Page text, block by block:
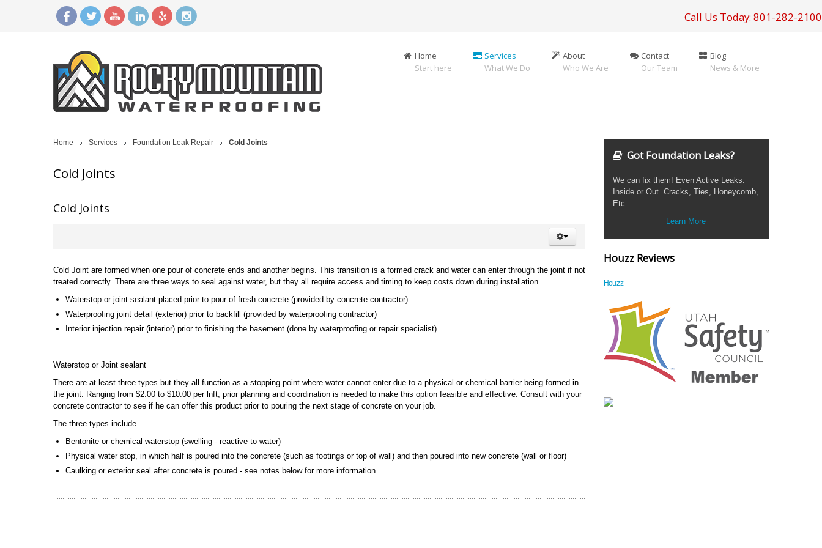
Call Us Today: 801-282-2100
Home
Start here
Services
What We Do
About
Who We Are
Contact
Our Team
Blog
News & More
Home Services Foundation Leak Repair Cold Joints
Cold Joints
Cold Joints
Cold Joint are formed when one pour of concrete ends and another begins. This transition is a formed crack and water can enter through the joint if not
treated correctly. There are three ways to seal against water, but they all require access and timing to keep costs down during installation
Waterstop or joint sealant placed prior to pour of fresh concrete (provided by concrete contractor)
Waterproofing joint detail (exterior) prior to backfill (provided by waterproofing contractor)
Interior injection repair (interior) prior to finishing the basement (done by waterproofing or repair specialist)
Waterstop or Joint sealant
There are at least three types but they all function as a stopping point where water cannot enter due to a physical or chemical barrier being formed in
the joint. Ranging from $2.00 to $10.00 per lnft, prior planning and coordination is needed to make this option feasible and effective. Consult with your
concrete contractor to see if he can offer this product prior to pouring the next stage of concrete on your job.
The three types include
Bentonite or chemical waterstop (swelling - reactive to water)
Physical water stop, in which half is poured into the concrete (such as footings or top of wall) and then poured into new concrete (wall or floor)
Caulking or exterior seal after concrete is poured - see notes below for more information
Got Foundation Leaks?
We can fix them! Even Active Leaks.
Inside or Out. Cracks, Ties, Honeycomb,
Etc.
Learn More
Houzz Reviews
Houzz